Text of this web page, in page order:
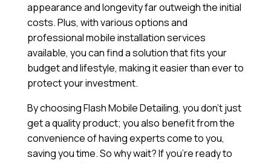
appearance and longevity far outweigh the initial
costs. Plus, with various options and
professional mobile installation services
available, you can find a solution that fits your
budget and lifestyle, making it easier than ever to
protect your investment.
By choosing Flash Mobile Detailing, you don’t just
get a quality product; you also benefit from the
convenience of having experts come to you,
saving you time. So why wait? If you’re ready to